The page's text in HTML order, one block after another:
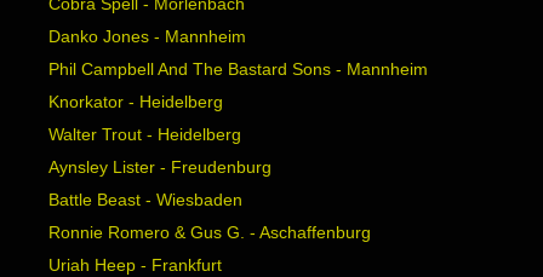
Danko Jones - Mannheim
Phil Campbell And The Bastard Sons - Mannheim
Knorkator - Heidelberg
Walter Trout - Heidelberg
Aynsley Lister - Freudenburg
Battle Beast - Wiesbaden
Ronnie Romero & Gus G. - Aschaffenburg
Uriah Heep - Frankfurt